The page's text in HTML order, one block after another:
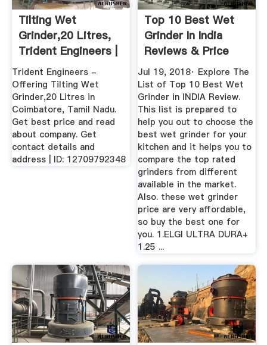
Tilting Wet
Grinder,20 Litres,
Trident Engineers |
ID ...
Trident Engineers -
Offering Tilting Wet
Grinder,20 Litres in
Coimbatore, Tamil Nadu.
Get best price and read
about company. Get
contact details and
address | ID: 12709792348
Top 10 Best Wet
Grinder In India
Reviews & Price
List
Jul 19, 2018· Explore The
List of Top 10 Best Wet
Grinder in INDIA Review.
This list is prepared to
help you out to choose the
best wet grinder for your
kitchen and it helps you to
compare the top rated
grinders from different
available in the market.
Also. these wet grinder
price are very affordable,
so buy the best one for
you. 1.ELGI ULTRA DURA+
1.25 ...